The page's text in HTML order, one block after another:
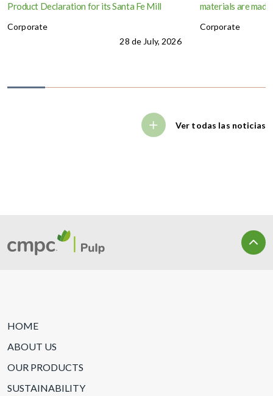
Product Declaration for its Santa Fe Mill
Corporate
28 de July, 2026
materials are made
Corporate
Ver todas las noticias
HOME
ABOUT US
OUR PRODUCTS
SUSTAINABILITY